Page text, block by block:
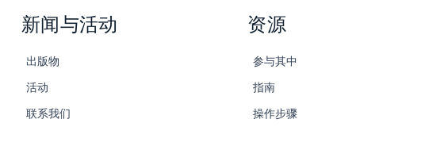
新闻与活动
出版物
活动
联系我们
资源
参与其中
指南
操作步骤